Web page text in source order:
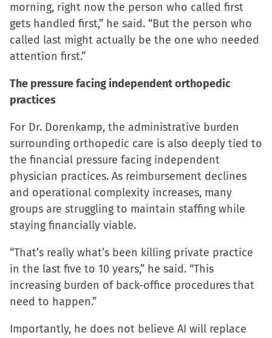
morning, right now the person who called first
gets handled first,” he said. “But the person who
called last might actually be the one who needed
attention first.”
The pressure facing independent orthopedic
practices
For Dr. Dorenkamp, the administrative burden
surrounding orthopedic care is also deeply tied to
the financial pressure facing independent
physician practices. As reimbursement declines
and operational complexity increases, many
groups are struggling to maintain staffing while
staying financially viable.
“That’s really what’s been killing private practice
in the last five to 10 years,” he said. “This
increasing burden of back-office procedures that
need to happen.”
Importantly, he does not believe AI will replace